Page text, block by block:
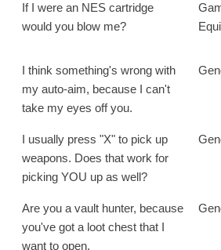
If I were an NES cartridge
would you blow me?
I think something's wrong with
my auto-aim, because I can't
take my eyes off you.
I usually press "X" to pick up
weapons. Does that work for
picking YOU up as well?
Are you a vault hunter, because
you've got a loot chest that I
want to open.